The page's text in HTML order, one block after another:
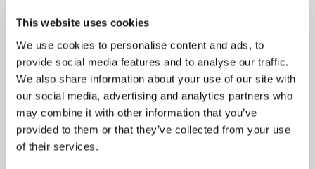
This website uses cookies
We use cookies to personalise content and ads, to
provide social media features and to analyse our traffic.
We also share information about your use of our site with
our social media, advertising and analytics partners who
may combine it with other information that you’ve
provided to them or that they’ve collected from your use
of their services.
Pinned
Council Plan
Our Council Plan sets out the authority’s
aims, supporting the continued borough
regeneration and the growth of our people.